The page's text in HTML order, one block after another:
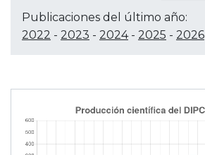
Publicaciones del último año:
2022 - 2023 - 2024- 2025 - 2026